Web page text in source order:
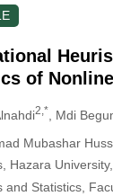
of
2,* , Mdi
Mubashar
Hazara
Statistics,